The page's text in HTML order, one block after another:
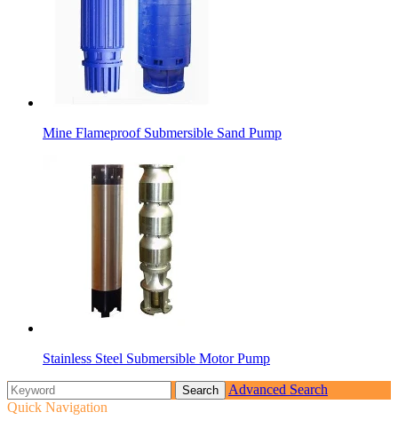
Mine Flameproof Submersible Sand Pump
Stainless Steel Submersible Motor Pump
Advanced Search
Quick Navigation